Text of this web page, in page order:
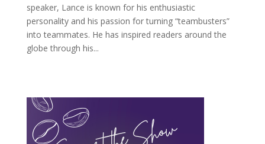
speaker, Lance is known for his enthusiastic
personality and his passion for turning “teambusters”
into teammates. He has inspired readers around the
globe through his...